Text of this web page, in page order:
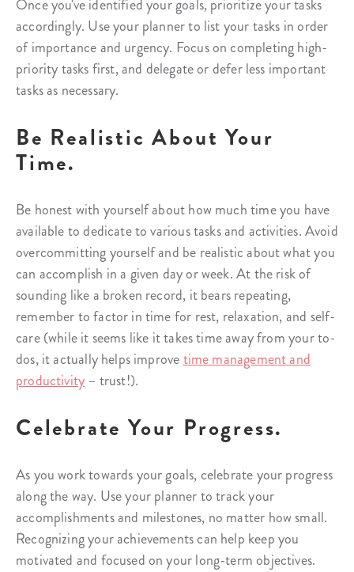
Once you've identified your goals, prioritize your tasks
accordingly. Use your planner to list your tasks in order
of importance and urgency. Focus on completing high-
priority tasks first, and delegate or defer less important
tasks as necessary.
Be Realistic About Your
Time.
Be honest with yourself about how much time you have
available to dedicate to various tasks and activities. Avoid
overcommitting yourself and be realistic about what you
can accomplish in a given day or week. At the risk of
sounding like a broken record, it bears repeating,
remember to factor in time for rest, relaxation, and self-
care (while it seems like it takes time away from your to-
dos, it actually helps improvetime management and
productivity– trust!).
Celebrate Your Progress.
As you work towards your goals, celebrate your progress
along the way. Use your planner to track your
accomplishments and milestones, no matter how small.
Recognizing your achievements can help keep you
motivated and focused on your long-term objectives.